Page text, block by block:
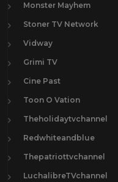
Monster Mayhem
Stoner TV Network
Vidway
Grimi TV
Cine Past
Toon O Vation
Theholidaytvchannel
Redwhiteandblue
Thepatriottvchannel
LuchalibreTVchannel